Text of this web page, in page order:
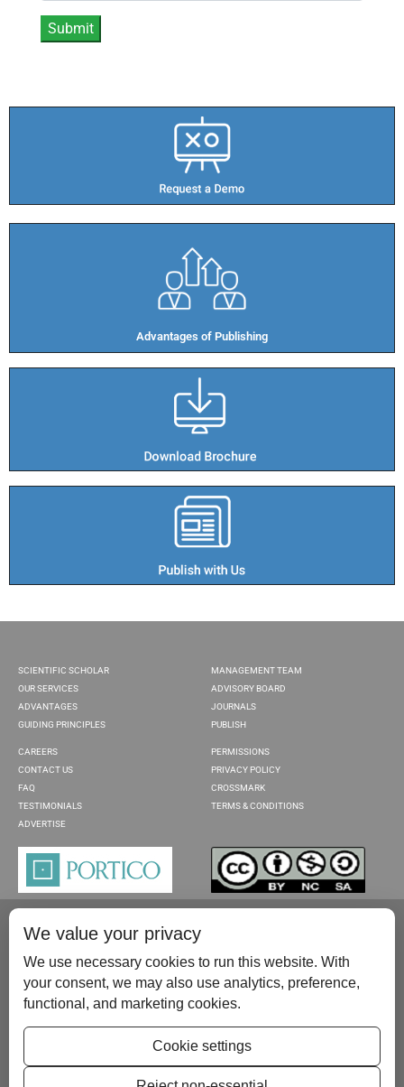
Advantages of Publishing​
SCIENTIFIC SCHOLAR
OUR SERVICES
ADVANTAGES
GUIDING PRINCIPLES
MANAGEMENT TEAM
ADVISORY BOARD
JOURNALS
PUBLISH
CAREERS
CONTACT US
FAQ
TESTIMONIALS
ADVERTISE
PERMISSIONS
PRIVACY POLICY
CROSSMARK
TERMS & CONDITIONS
Please contact us at:publish@scientificscholar.com
We value your privacy
We use necessary cookies to run this website. With
your consent, we may also use analytics, preference,
functional, and marketing cookies.
Cookie settings